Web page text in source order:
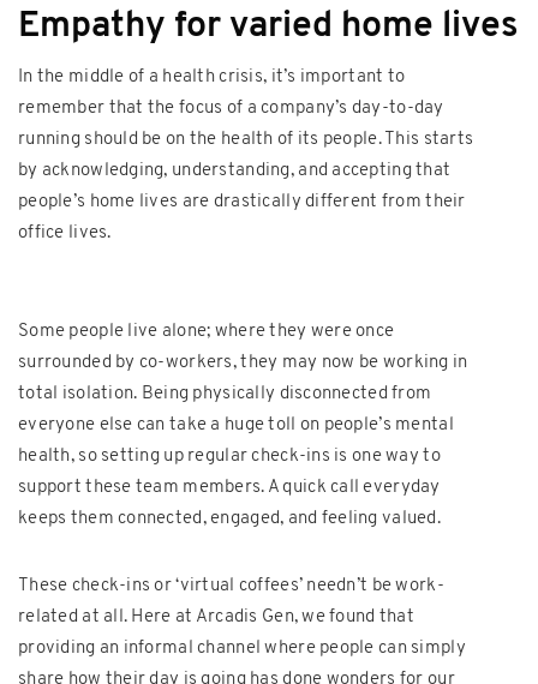
Empathy for varied home lives
In the middle of a health crisis, it’s important to
remember that the focus of a company’s day-to-day
running should be on the health of its people. This starts
by acknowledging, understanding, and accepting that
people’s home lives are drastically different from their
office lives.
Some people live alone; where they were once
surrounded by co-workers, they may now be working in
total isolation. Being physically disconnected from
everyone else can take a huge toll on people’s mental
health, so setting up regular check-ins is one way to
support these team members. A quick call everyday
keeps them connected, engaged, and feeling valued.
These check-ins or ‘virtual coffees’ needn’t be work-
related at all. Here at Arcadis Gen, we found that
providing an informal channel where people can simply
share how their day is going has done wonders for our